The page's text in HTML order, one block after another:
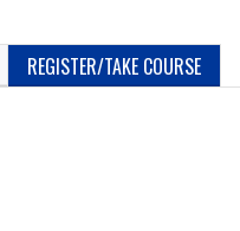
REGISTER/TAKE COURSE